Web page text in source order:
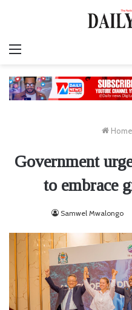
Home
Government
to embrace
Samwel Mwalongo